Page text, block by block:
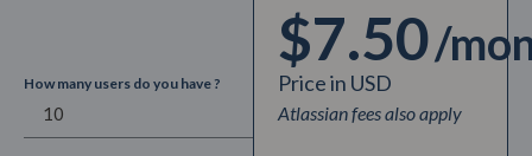
How many users do you have ?
$7.50/
Price in USD
Atlassian fees also apply